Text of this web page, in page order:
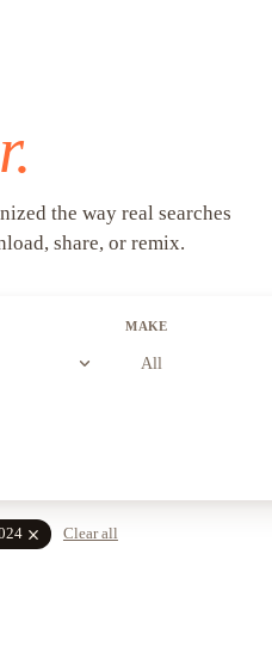
the way real searches
share, or remix.
expand_more
MAKE
All
close Clear all